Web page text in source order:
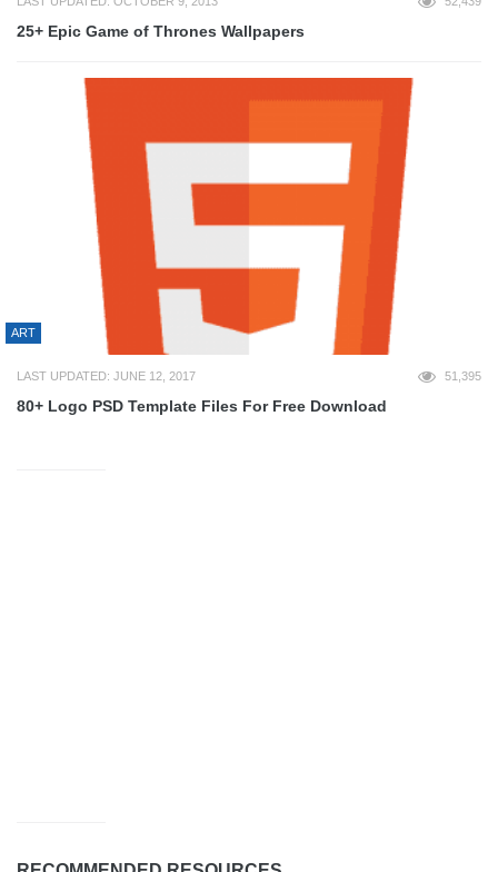
25+ Epic Game of Thrones Wallpapers
ART
LAST UPDATED: JUNE 12, 2017 51,395
80+ Logo PSD Template Files For Free Download